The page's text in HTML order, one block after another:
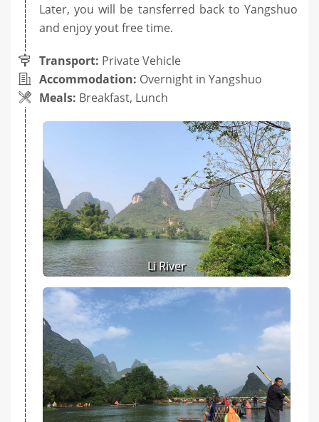
Later, you will be tansferred back to Yangshuo
and enjoy yout free time.
Transport: Private Vehicle
Accommodation: Overnight in Yangshuo
Meals: Breakfast, Lunch
Li River